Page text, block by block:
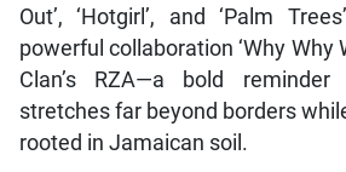
Out’, ‘Hotgirl’, and ‘Palm
powerful collaboration ‘Why Why
Clan’s RZA—a bold
stretches far beyond borders
rooted in Jamaican soil.